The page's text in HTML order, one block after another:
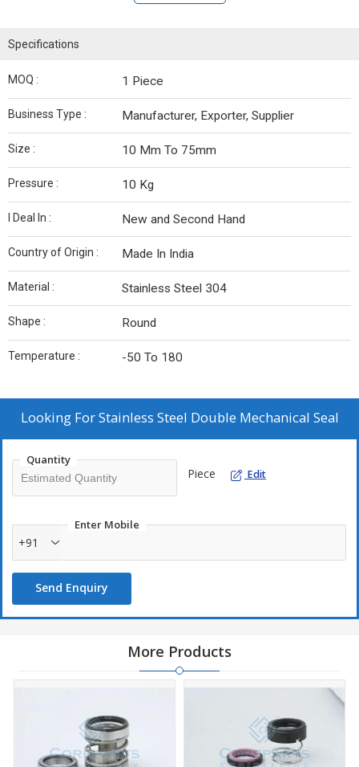
Specifications
MOQ : 1 Piece
Business Type : Manufacturer, Exporter, Supplier
Size : 10 Mm To 75mm
Pressure : 10 Kg
I Deal In : New and Second Hand
Country of Origin : Made In India
Material : Stainless Steel 304
Shape : Round
Temperature : -50 To 180
Looking ForStainless Steel Double Mechanical Seal
Quantity
Piece Edit
Enter Mobile
+91
Send Enquiry
More Products